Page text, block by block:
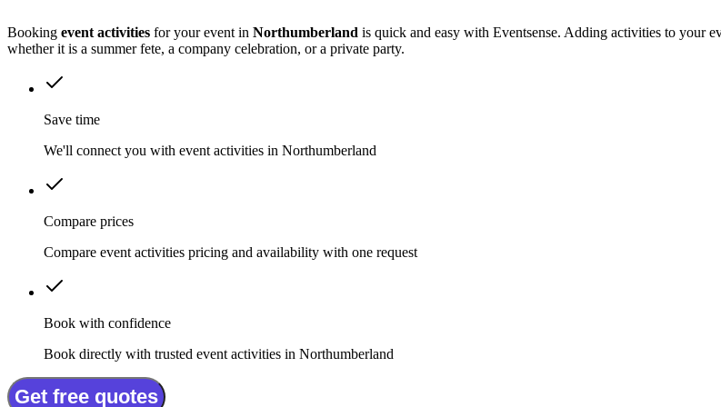
Booking event activities for your event in Northumberland is quick and easy with Eventsense. Adding activities to your
whether it is a summer fete, a company celebration, or a private party.
Save time
We'll connect you with event activities in Northumberland
Compare prices
Compare event activities pricing and availability with one request
Book with confidence
Book directly with trusted event activities in Northumberland
Get free quotes